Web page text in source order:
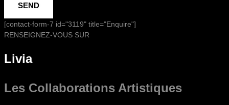
SEND
[contact-form-7 id="3119" title="Enquire"]
RENSEIGNEZ-VOUS SUR
Livia
Les Collaborations Artistiques